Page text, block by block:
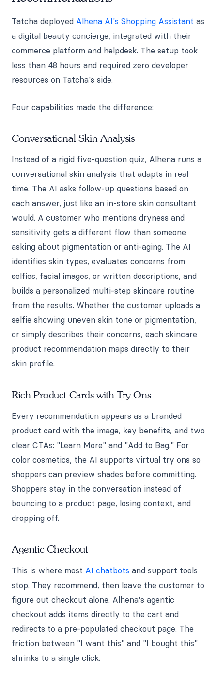
Tatcha deployed Alhena AI's Shopping Assistant as
a digital beauty concierge, integrated with their
commerce platform and helpdesk. The setup took
less than 48 hours and required zero developer
resources on Tatcha's side.
Four capabilities made the difference:
Conversational Skin Analysis
Instead of a rigid five-question quiz, Alhena runs a
conversational skin analysis that adapts in real
time. The AI asks follow-up questions based on
each answer, just like an in-store skin consultant
would. A customer who mentions dryness and
sensitivity gets a different flow than someone
asking about pigmentation or anti-aging. The AI
identifies skin types, evaluates concerns from
selfies, facial images, or written descriptions, and
builds a personalized multi-step skincare routine
from the results. Whether the customer uploads a
selfie showing uneven skin tone or pigmentation,
or simply describes their concerns, each skincare
product recommendation maps directly to their
skin profile.
Rich Product Cards with Try Ons
Every recommendation appears as a branded
product card with the image, key benefits, and two
clear CTAs: "Learn More" and "Add to Bag." For
color cosmetics, the AI supports virtual try ons so
shoppers can preview shades before committing.
Shoppers stay in the conversation instead of
bouncing to a product page, losing context, and
dropping off.
Agentic Checkout
This is where most AI chatbots and support tools
stop. They recommend, then leave the customer to
figure out checkout alone. Alhena's agentic
checkout adds items directly to the cart and
redirects to a pre-populated checkout page. The
friction between "I want this" and "I bought this"
shrinks to a single click.